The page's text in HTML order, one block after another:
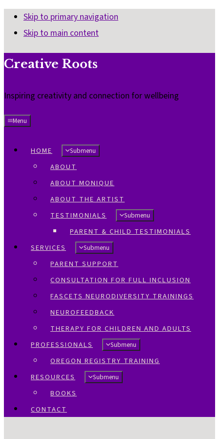
Skip to primary navigation
Skip to main content
Creative Roots
Inspiring creativity and connection for wellbeing
Menu
HOME Submenu
ABOUT
ABOUT MONIQUE
ABOUT THE ARTIST
TESTIMONIALS
Submenu
PARENT & CHILD TESTIMONIALS
SERVICES
Submenu
PARENT SUPPORT
CONSULTATION FOR FULL INCLUSION
FASCETS NEURODIVERSITY TRAININGS
NEUROFEEDBACK
THERAPY FOR CHILDREN AND ADULTS
PROFESSIONALS
Submenu
OREGON REGISTRY TRAINING
RESOURCES
Submenu
BOOKS
CONTACT